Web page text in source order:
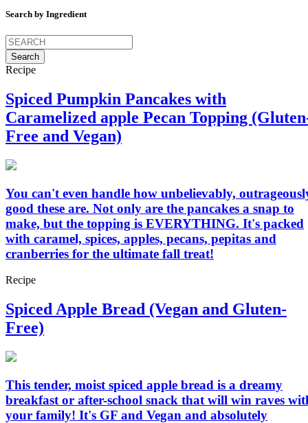
Search by Ingredient
Search
for:
Recipe
Spiced Pumpkin Pancakes with
Caramelized apple Pecan Topping
Free and Vegan)
You can't even handle how unbelievably,
good these are. Not only are the pancakes a snap to
make, but the topping is EVERYTHING. It's packed
with caramel, spices, apples, pecans, pepitas and
cranberries for the ultimate fall treat!
Recipe
Spiced Apple Bread (Vegan and Gluten-
Free)
This tender, moist spiced apple bread is a dreamy
breakfast or after-school snack that will win raves
your family! It's GF and Vegan and absolutely